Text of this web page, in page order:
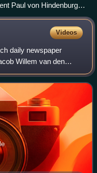
Paul von Hindenburg
Hitler (pictured)
on February 1,
Videos
daily newspaper
Willem van den
focused, and
in 1970 wit